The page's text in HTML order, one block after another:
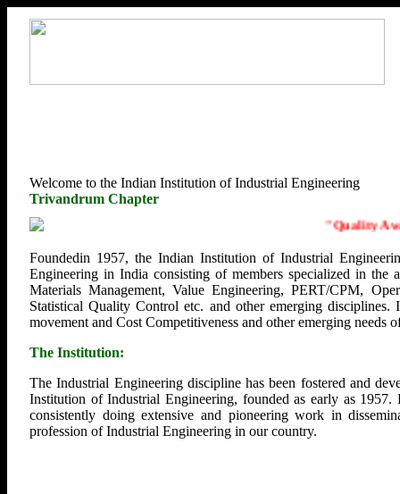
Welcome to the Indian Institution of Industrial Engineering
Trivandrum Chapter
Quality
Foundedin 1957, the Indian Institution of Industrial
Engineering in India consisting of members specialized in
Materials Management, Value Engineering, PERT/CPM,
Statistical Quality Control etc. and other emerging
movement and Cost Competitiveness and other emerging
The Institution:
The Industrial Engineering discipline has been fostered and
Institution of Industrial Engineering, founded as early as
consistently doing extensive and pioneering work in
profession of Industrial Engineering in our country.